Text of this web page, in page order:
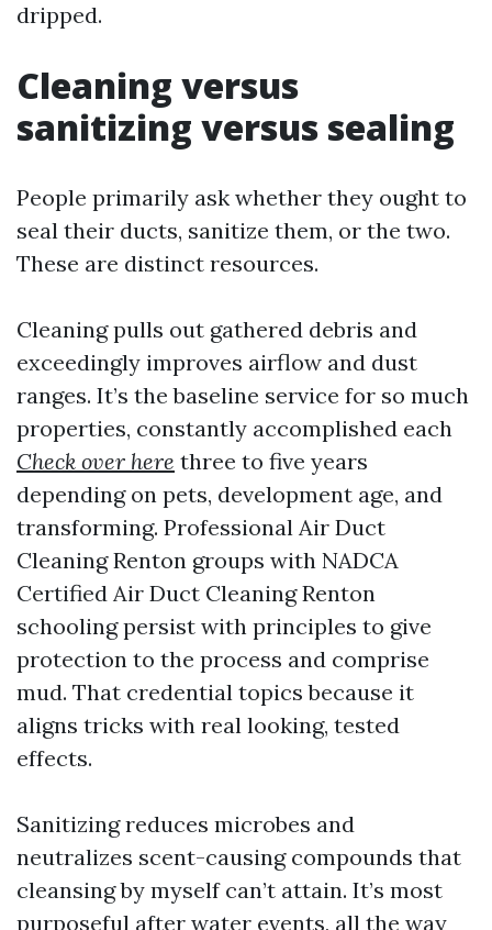
dripped.
Cleaning versus
sanitizing versus sealing
People primarily ask whether they ought to
seal their ducts, sanitize them, or the two.
These are distinct resources.
Cleaning pulls out gathered debris and
exceedingly improves airflow and dust
ranges. It’s the baseline service for so much
properties, constantly accomplished each
Check over here three to five years
depending on pets, development age, and
transforming. Professional Air Duct
Cleaning Renton groups with NADCA
Certified Air Duct Cleaning Renton
schooling persist with principles to give
protection to the process and comprise
mud. That credential topics because it
aligns tricks with real looking, tested
effects.
Sanitizing reduces microbes and
neutralizes scent-causing compounds that
cleansing by myself can’t attain. It’s most
purposeful after water events, all the way